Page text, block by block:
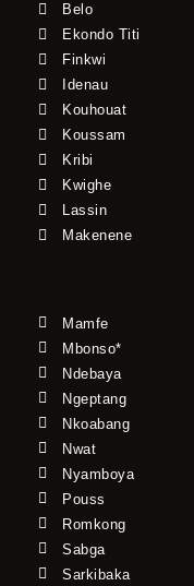
Belo
Ekondo Titi
Finkwi
Idenau
Kouhouat
Koussam
Kribi
Kwighe
Lassin
Makenene
Mamfe
Mbonso*
Ndebaya
Ngeptang
Nkoabang
Nwat
Nyamboya
Pouss
Romkong
Sabga
Sarkibaka